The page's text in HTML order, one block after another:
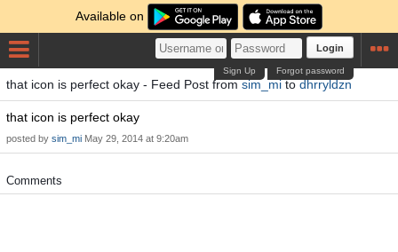
Available on
Login
Forgot password
Sign Up
that icon is perfect okay - Feed Post fromsim_mitodhrryldzn
that icon is perfect okay
posted by sim_mi May 29, 2014 at 9:20am
Comments